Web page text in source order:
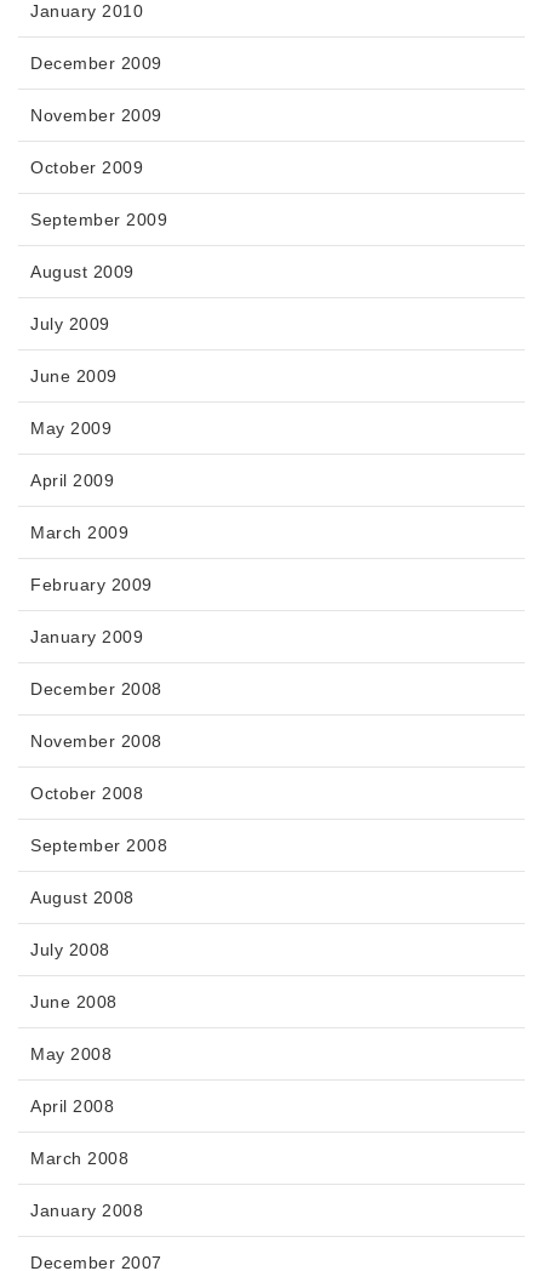
January 2010
December 2009
November 2009
October 2009
September 2009
August 2009
July 2009
June 2009
May 2009
April 2009
March 2009
February 2009
January 2009
December 2008
November 2008
October 2008
September 2008
August 2008
July 2008
June 2008
May 2008
April 2008
March 2008
January 2008
December 2007